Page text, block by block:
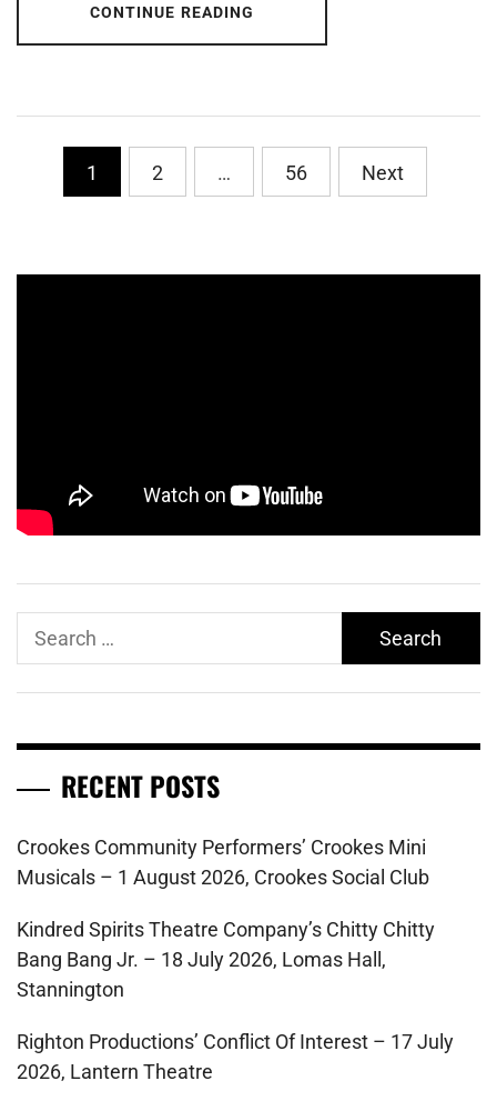
CONTINUE READING
1 2 … 56 Next
Search
RECENT POSTS
Crookes Community Performers’ Crookes Mini
Musicals – 1 August 2026, Crookes Social Club
Kindred Spirits Theatre Company’s Chitty Chitty
Bang Bang Jr. – 18 July 2026, Lomas Hall,
Stannington
Righton Productions’ Conflict Of Interest – 17 July
2026, Lantern Theatre